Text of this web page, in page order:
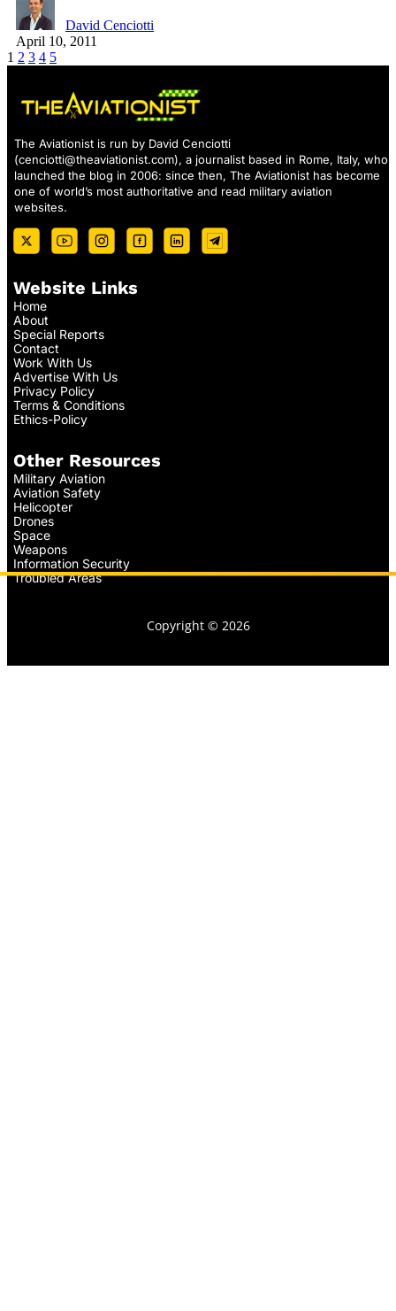
David Cenciotti
April 10, 2011
1 2 3 4 5
The Aviationist is run by David Cenciotti
(cenciotti@theaviationist.com), a journalist based in Rome, Italy, who
launched the blog in 2006: since then, The Aviationist has become
one of world’s most authoritative and read military aviation
websites.
Website Links
Home
About
Special Reports
Contact
Work With Us
Advertise With Us
Privacy Policy
Terms & Conditions
Ethics-Policy
Other Resources
Military Aviation
Aviation Safety
Helicopter
Drones
Space
Weapons
Information Security
Troubled Areas
Copyright © 2026